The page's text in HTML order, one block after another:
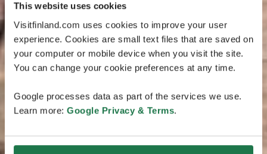
This website uses cookies
Visitfinland.com uses cookies to improve your user
experience. Cookies are small text files that are saved on
your computer or mobile device when you visit the site.
You can change your cookie preferences at any time.
Google processes data as part of the services we use.
Learn more: Google Privacy & Terms.